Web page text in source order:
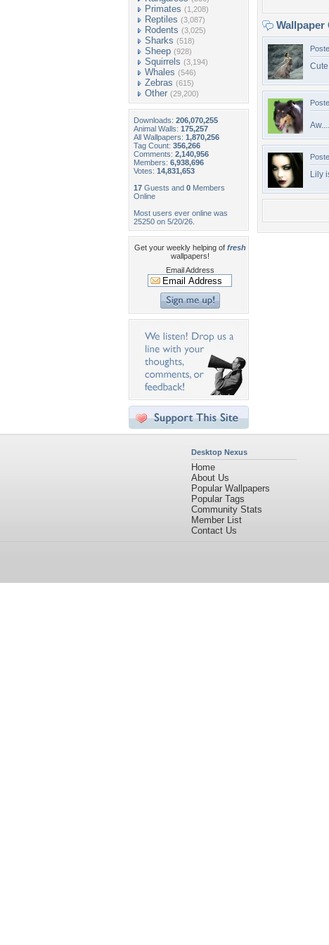
Primates (1,208)
Reptiles (3,087)
Rodents (3,025)
Sharks (518)
Sheep (928)
Squirrels (3,194)
Whales (546)
Zebras (615)
Other (29,200)
Downloads: 206,070,255
Animal Walls: 175,257
All Wallpapers: 1,870,256
Tag Count: 356,266
Comments: 2,140,956
Members: 6,938,696
Votes: 14,831,653
17 Guests and 0 Members
Online
Most users ever online was
25250 on 5/20/26.
Get your weekly helping of fresh
wallpapers!
Email Address
Wallpaper
Lily
Desktop Nexus
Home
About Us
Popular Wallpapers
Popular Tags
Community Stats
Member List
Contact Us